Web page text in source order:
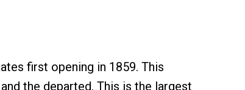
first opening in 1859. This
the departed. This is the largest